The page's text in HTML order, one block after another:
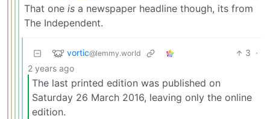
That one is a newspaper headline though, its from
The Independent.
vortic@lemmy.world 3 ·
2 years ago
The last printed edition was published on
Saturday 26 March 2016, leaving only the online
edition.